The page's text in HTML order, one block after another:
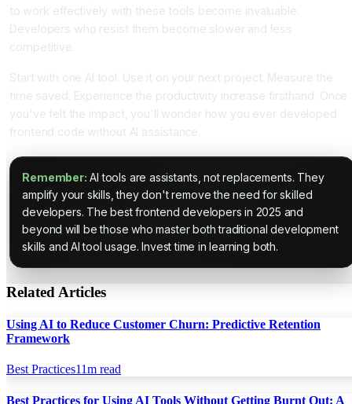
to work effectively with these tools become invaluable.
Developers who resist them become slower and less
competitive.
Start with one AI tool. Use it on your next project. Measure the
time saved. Experience the productivity increase firsthand. Once
you've felt the impact, you'll wonder how you ever developed
frontend code without AI assistance.
Remember: AI tools are assistants, not replacements. They
amplify your skills, they don't remove the need for skilled
developers. The best frontend developers in 2025 and
beyond will be those who master both traditional development
skills and AI tool usage. Invest time in learning both.
Related Articles
Using AI to Reduce Customer Churn: Predictive Retention
Framework
Best Practices11m read
Best Practices for Using AI Tools Without Getting Burnt Out: A